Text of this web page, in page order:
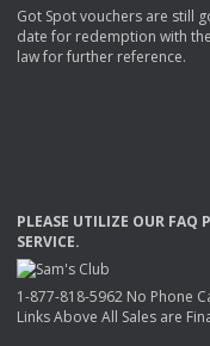
Got Spot vouchers are still
date for redemption with
law for further reference.
PLEASE UTILIZE OUR FAQ
SERVICE.
1-877-818-5962 No Phone
Links Above All Sales are